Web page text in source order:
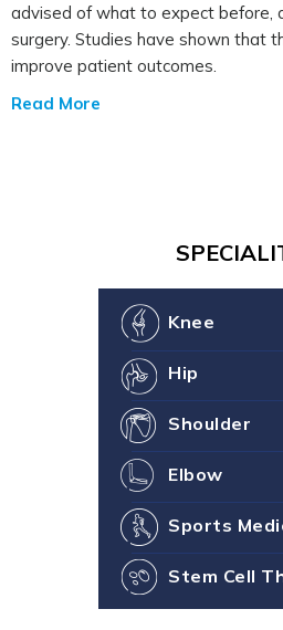
advised of what to expect before,
surgery. Studies have shown that
improve patient outcomes.
Read More
Knee
Hip
Shoulder
Elbow
Sports
Stem Cell